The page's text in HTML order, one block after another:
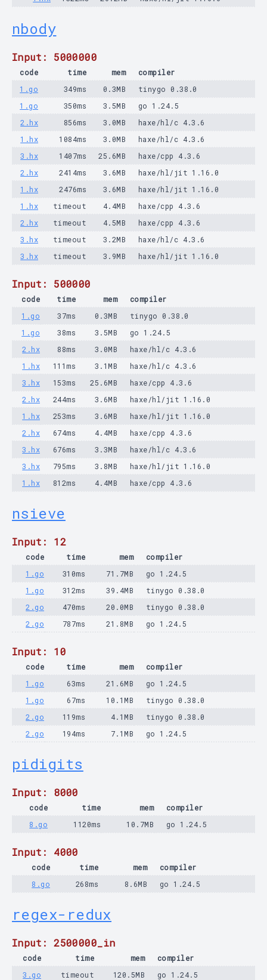
nbody
Input: 5000000
code time mem
compiler
1.go
349ms 0.3MB
tinygo 0.38.0
1.go
350ms 3.5MB
go 1.24.5
2.hx
856ms 3.0MB
haxe/hl/c 4.3.6
1.hx
1084ms 3.0MB
haxe/hl/c 4.3.6
3.hx
1407ms 25.6MB
haxe/cpp 4.3.6
2.hx
2414ms 3.6MB
haxe/hl/jit 1.16.0
1.hx
2476ms 3.6MB
haxe/hl/jit 1.16.0
1.hx
timeout 4.4MB
haxe/cpp 4.3.6
2.hx
timeout 4.5MB
haxe/cpp 4.3.6
3.hx
timeout 3.2MB
haxe/hl/c 4.3.6
3.hx
timeout 3.9MB haxe/hl/jit 1.16.0
Input: 500000
code time mem
compiler
1.go
37ms 0.3MB
tinygo 0.38.0
1.go
38ms 3.5MB
go 1.24.5
2.hx
88ms 3.0MB
haxe/hl/c 4.3.6
1.hx
111ms 3.1MB
haxe/hl/c 4.3.6
3.hx
153ms 25.6MB
haxe/cpp 4.3.6
2.hx
244ms 3.6MB
haxe/hl/jit 1.16.0
1.hx
253ms 3.6MB
haxe/hl/jit 1.16.0
2.hx
674ms 4.4MB
haxe/cpp 4.3.6
3.hx
676ms 3.3MB
haxe/hl/c 4.3.6
3.hx
795ms 3.8MB
haxe/hl/jit 1.16.0
1.hx
812ms 4.4MB haxe/cpp 4.3.6
nsieve
Input: 12
code time mem
compiler
1.go
310ms 71.7MB
go 1.24.5
1.go
312ms 39.4MB
tinygo 0.38.0
2.go
470ms 20.0MB
tinygo 0.38.0
2.go
787ms 21.8MB go 1.24.5
Input: 10
code time mem
compiler
1.go
63ms 21.6MB
go 1.24.5
1.go
67ms 10.1MB
tinygo 0.38.0
2.go
119ms 4.1MB
tinygo 0.38.0
2.go
194ms 7.1MB go 1.24.5
pidigits
Input: 8000
code time mem
compiler
8.go
1120ms 10.7MB go 1.24.5
Input: 4000
code time mem
compiler
8.go
268ms 8.6MB go 1.24.5
regex-redux
Input: 2500000_in
code time mem
compiler
3.go
timeout 120.5MB
go 1.24.5